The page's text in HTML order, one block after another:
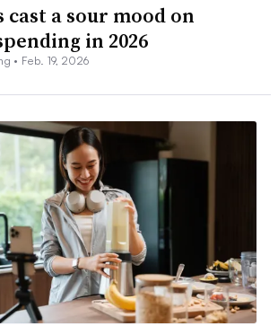
cast a sour mood on
in 2026
• Feb. 19, 2026